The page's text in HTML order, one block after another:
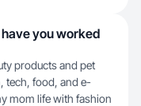
you worked
products and pet
tech, food, and e-
mom life with fashion